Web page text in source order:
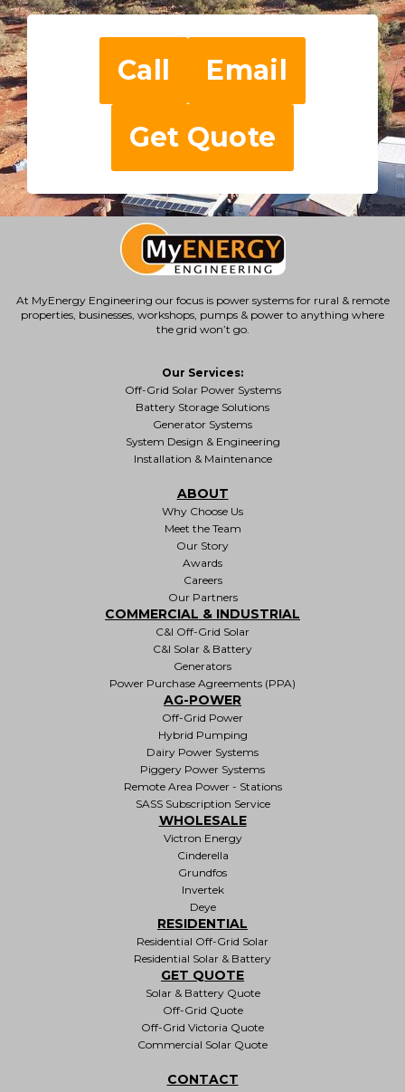
Call
Email
Get Quote
At MyEnergy Engineering our focus is power systems for rural & remote
properties, businesses, workshops, pumps & power to anything where
the grid won’t go.
Our Services:
Off-Grid Solar Power Systems
Battery Storage Solutions
Generator Systems
System Design & Engineering
Installation & Maintenance
ABOUT
Why Choose Us
Meet the Team
Our Story
Awards
Careers
Our Partners
COMMERCIAL & INDUSTRIAL
C&I Off-Grid Solar
C&I Solar & Battery
Generators
Power Purchase Agreements (PPA)
AG-POWER
Off-Grid Power
Hybrid Pumping
Dairy Power Systems
Piggery Power Systems
Remote Area Power - Stations
SASS Subscription Service
WHOLESALE
Victron Energy
Cinderella
Grundfos
Invertek
Deye
RESIDENTIAL
Residential Off-Grid Solar
Residential Solar & Battery
GET QUOTE
Solar & Battery Quote
Off-Grid Quote
Off-Grid Victoria Quote
Commercial Solar Quote
CONTACT